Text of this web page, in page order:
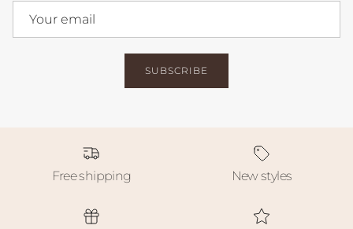
SUBSCRIBE
Free shipping New styles